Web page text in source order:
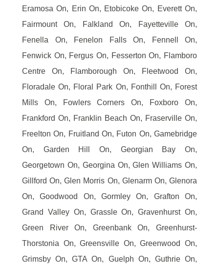
Eramosa On, Erin On, Etobicoke On, Everett On,
Fairmount On, Falkland On, Fayetteville On,
Fenella On, Fenelon Falls On, Fennell On,
Fenwick On, Fergus On, Fesserton On, Flamboro
Centre On, Flamborough On, Fleetwood On,
Floradale On, Floral Park On, Fonthill On, Forest
Mills On, Fowlers Corners On, Foxboro On,
Frankford On, Franklin Beach On, Fraserville On,
Freelton On, Fruitland On, Futon On, Gamebridge
On, Garden Hill On, Georgian Bay On,
Georgetown On, Georgina On, Glen Williams On,
Gillford On, Glen Morris On, Glenarm On, Glenora
On, Goodwood On, Gormley On, Grafton On,
Grand Valley On, Grassle On, Gravenhurst On,
Green River On, Greenbank On, Greenhurst-
Thorstonia On, Greensville On, Greenwood On,
Grimsby On, GTA On, Guelph On, Guthrie On,